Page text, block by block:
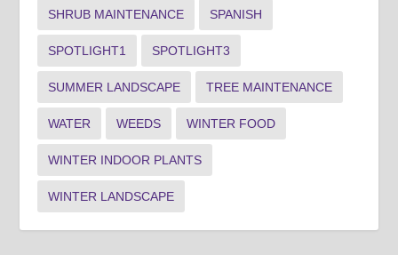
SHRUB MAINTENANCE SPANISH
SPOTLIGHT1 SPOTLIGHT3
SUMMER LANDSCAPE TREE MAINTENANCE
WATER WEEDS WINTER FOOD
WINTER INDOOR PLANTS
WINTER LANDSCAPE